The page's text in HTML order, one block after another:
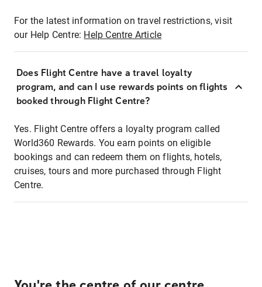
For the latest information on travel restrictions, visit
our Help Centre: Help Centre Article
Does Flight Centre have a travel loyalty
program, and can I use rewards points on flights
booked through Flight Centre?
Yes. Flight Centre offers a loyalty program called
World360 Rewards. You earn points on eligible
bookings and can redeem them on flights, hotels,
cruises, tours and more purchased through Flight
Centre.